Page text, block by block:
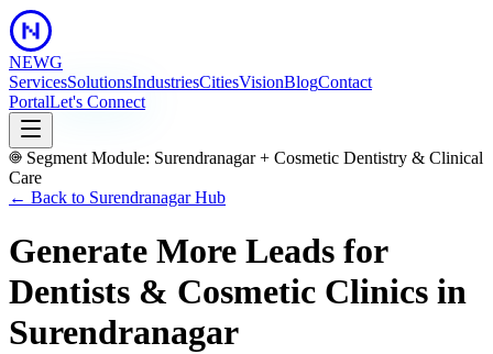
NEWG
ServicesSolutionsIndustriesCitiesVisionBlogContact
PortalLet's Connect
Segment Module: Surendranagar+ Cosmetic Dentistry & Clinical
Care
← Back to SurendranagarHub
Generate More Leads for
Dentists & Cosmetic Clinics in
Surendranagar